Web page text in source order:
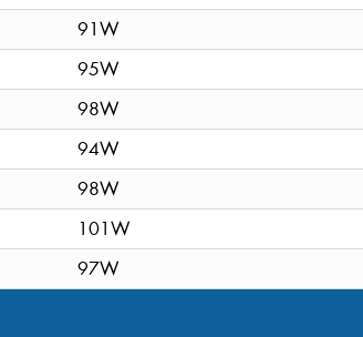
91W
95W
98W
94W
98W
101W
97W